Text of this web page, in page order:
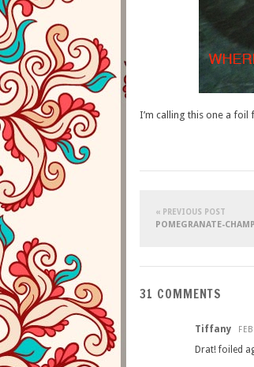
I’m calling this one a foil
« PREVIOUS POST
POMEGRANATE-
31 COMMENTS
Tiffany
Drat! foiled